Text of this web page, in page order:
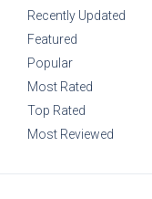
Recently Updated
Featured
Popular
Most Rated
Top Rated
Most Reviewed